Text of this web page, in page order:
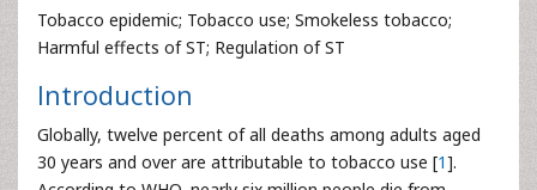
Tobacco epidemic; Tobacco use; Smokeless tobacco;
Harmful effects of ST; Regulation of ST
Introduction
Globally, twelve percent of all deaths among adults aged
30 years and over are attributable to tobacco use [1].